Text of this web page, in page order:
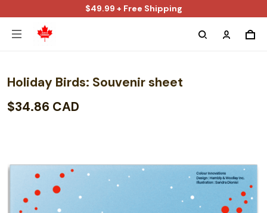
$49.99 + Free Shipping
Holiday Birds: Souvenir sheet
$34.86 CAD